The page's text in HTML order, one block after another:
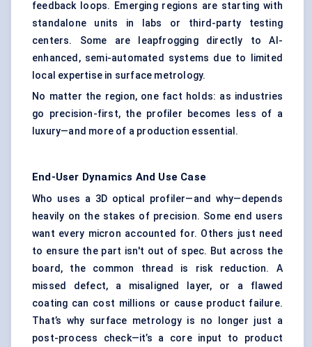
feedback loops. Emerging regions are starting with
standalone units in labs or third-party testing
centers. Some are leapfrogging directly to AI-
enhanced, semi-automated systems due to limited
local expertise in surface metrology.
No matter the region, one fact holds: as industries
go precision-first, the profiler becomes less of a
luxury—and more of a production essential.
End-User Dynamics And Use Case
Who uses a 3D optical profiler—and why—depends
heavily on the stakes of precision. Some end users
want every micron accounted for. Others just need
to ensure the part isn't out of spec. But across the
board, the common thread is risk reduction. A
missed defect, a misaligned layer, or a flawed
coating can cost millions or cause product failure.
That’s why surface metrology is no longer just a
post-process check—it’s a core input to product